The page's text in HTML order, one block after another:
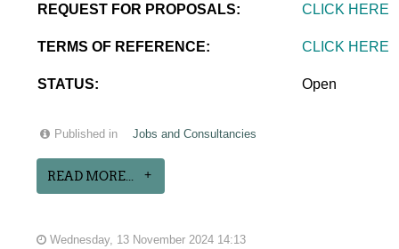
REQUEST FOR PROPOSALS: CLICK HERE
TERMS OF REFERENCE: CLICK HERE
STATUS: Open
Published in Jobs and Consultancies
READ MORE...
Wednesday, 13 November 2024 14:13